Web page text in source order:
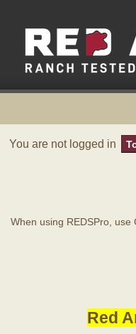
You are not logged in
When using REDSPro,
Red